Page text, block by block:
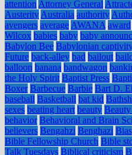
attention Attorney General
Austerity Australia authority
avengers average AWANA award
Wilcox babies baby baby
Babylon Bee Babylonian
Future back-alley bad bailout
balloon banana bandwagon
the Holy Spirit Baptist Press
Boxer Barbecue Barbie Bart D.
baseball Basketball bat kid
sexes beating heart beauty
behavior Behavioral and Brain
believers Bengahzi Benghazi Bias
Bible Fellowship Church Bible
Talk Tuesdays Biblical criticism